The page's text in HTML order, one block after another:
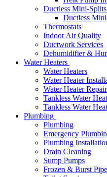
Ductless Mini-Splits
Ductless
Thermostats
Indoor Air Quality
Ductwork Services
Dehumidifier &
Water Heaters
Water Heaters
Water Heater
Water Heater Repair
Tankless Water
Tankless Water
Plumbing
Plumbing
Emergency
Plumbing
Drain Cleaning
Sump Pumps
Frozen & Burst